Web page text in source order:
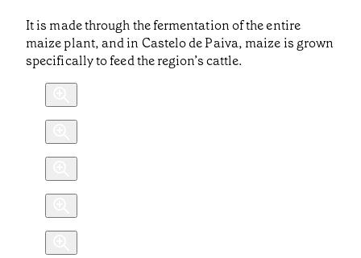
It is made through the fermentation of the entire
maize plant, and in Castelo de Paiva, maize is grown
specifically to feed the region’s cattle.